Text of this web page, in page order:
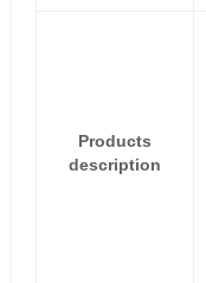
Products
description